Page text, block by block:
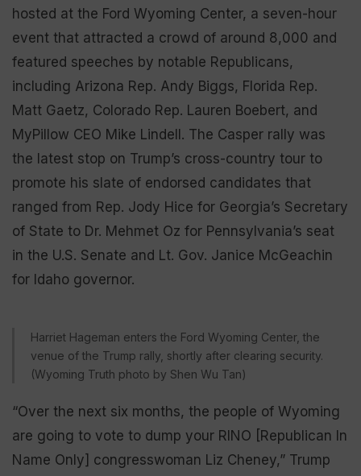
hosted at the Ford Wyoming Center, a seven-hour
event that attracted a crowd of around 8,000 and
featured speeches by notable Republicans,
including Arizona Rep. Andy Biggs, Florida Rep.
Matt Gaetz, Colorado Rep. Lauren Boebert, and
MyPillow CEO Mike Lindell. The Casper rally was
the latest stop on Trump’s cross-country tour to
promote his slate of endorsed candidates that
ranged from Rep. Jody Hice for Georgia’s Secretary
of State to Dr. Mehmet Oz for Pennsylvania’s seat
in the U.S. Senate and Lt. Gov. Janice McGeachin
for Idaho governor.
Harriet Hageman enters the Ford Wyoming Center, the
venue of the Trump rally, shortly after clearing security.
(Wyoming Truth photo by Shen Wu Tan)
“Over the next six months, the people of Wyoming
are going to vote to dump your RINO [Republican In
Name Only] congresswoman Liz Cheney,” Trump